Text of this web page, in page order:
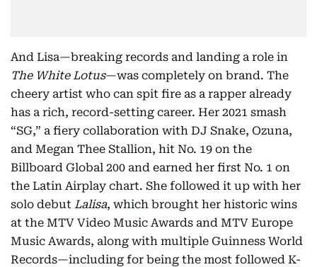
And Lisa—breaking records and landing a role in
The White Lotus—was completely on brand. The
cheery artist who can spit fire as a rapper already
has a rich, record-setting career. Her 2021 smash
“SG,” a fiery collaboration with DJ Snake, Ozuna,
and Megan Thee Stallion, hit No. 19 on the
Billboard Global 200 and earned her first No. 1 on
the Latin Airplay chart. She followed it up with her
solo debut Lalisa, which brought her historic wins
at the MTV Video Music Awards and MTV Europe
Music Awards, along with multiple Guinness World
Records—including for being the most followed K-